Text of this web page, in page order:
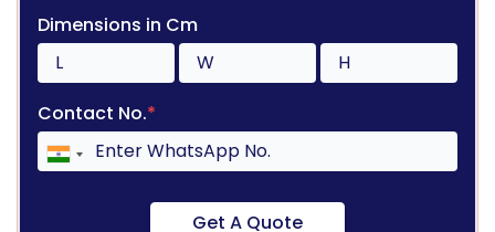
Dimensions in Cm
Contact No.*
Get A Quote